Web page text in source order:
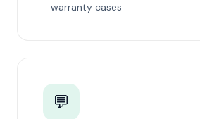
warranty cases
💬